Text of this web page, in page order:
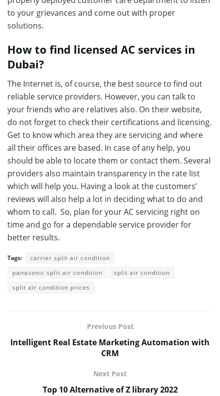
to your grievances and come out with proper
solutions.
How to find licensed AC services in
Dubai?
The Internet is, of course, the best source to find out
reliable service providers. However, you can talk to
your friends who are relatives also. On their website,
do not forget to check their certifications and licensing.
Get to know which area they are servicing and where
all their offices are based. In case of any help, you
should be able to locate them or contact them. Several
providers also maintain transparency in the rate list
which will help you. Having a look at the customers’
reviews will also help a lot in deciding what to do and
whom to call. So, plan for your AC servicing right on
time and go for a dependable service provider for
better results.
Tags:
carrier split air condition
panasonic split air condition
split air condition
split air condition prices
Previous Post
Intelligent Real Estate Marketing Automation with
CRM
Next Post
Top 10 Alternative of Z library 2022